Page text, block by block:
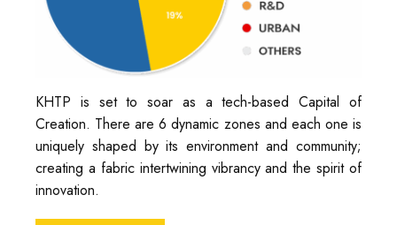
KHTP is set to soar as a tech-based Capital of
Creation. There are 6 dynamic zones and each one is
uniquely shaped by its environment and community;
creating a fabric intertwining vibrancy and the spirit of
innovation.